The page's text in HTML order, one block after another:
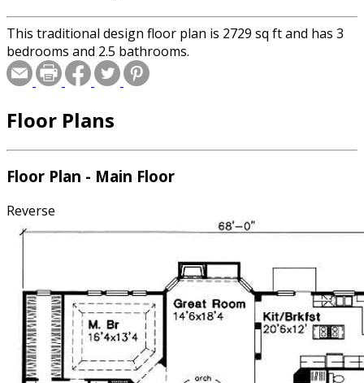
This traditional design floor plan is 2729 sq ft and has 3
bedrooms and 2.5 bathrooms.
Floor Plans
Floor Plan - Main Floor
Reverse